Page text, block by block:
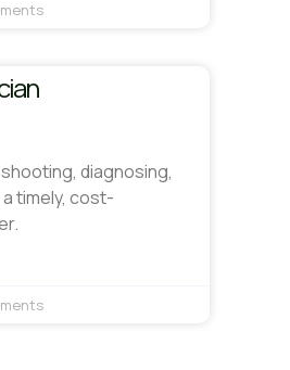
diagnosing,
timely, cost-